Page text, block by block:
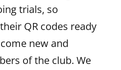
trials, so
QR codes ready
new and
of the club. We